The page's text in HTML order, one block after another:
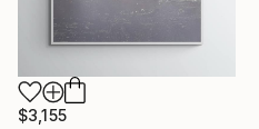
$3,155